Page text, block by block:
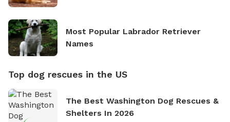
Most Popular Labrador Retriever
Names
Top dog rescues in the US
The Best Washington Dog Rescues &
Shelters In 2026